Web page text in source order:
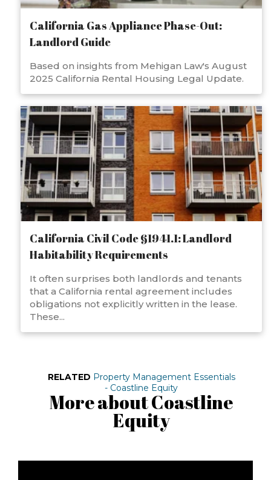
California Gas Appliance Phase-Out:
Landlord Guide
Based on insights from Mehigan Law's August
2025 California Rental Housing Legal Update.
California Civil Code §1941.1: Landlord
Habitability Requirements
It often surprises both landlords and tenants
that a California rental agreement includes
obligations not explicitly written in the lease.
These...
RELATED Property Management Essentials
- Coastline Equity
More about Coastline
Equity